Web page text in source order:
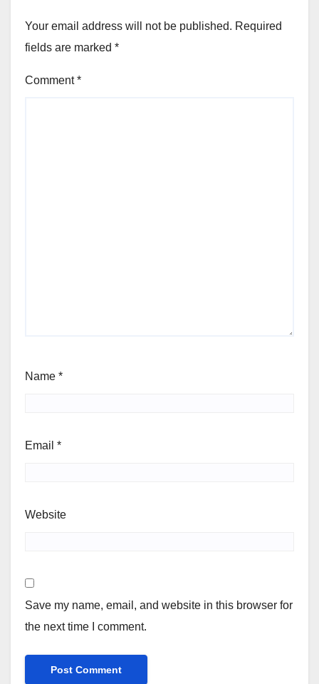
Your email address will not be published. Required
fields are marked *
Comment*
Name *
Email *
Website
Save my name, email, and website in this browser for
the next time I comment.